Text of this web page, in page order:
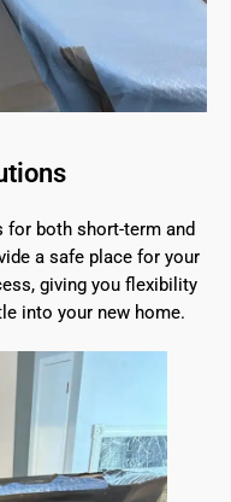
both short-term and
a safe place for your
giving you flexibility
into your new home.